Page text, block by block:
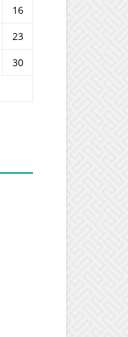
16
23
30